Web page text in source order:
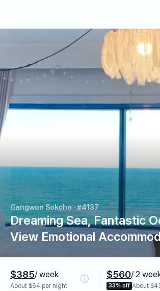
Gangwon Sokcho· #4137
Dreaming Sea, Fantastic
View Emotional
$385/ week
About $64 per night
$560/ 2
33% off About